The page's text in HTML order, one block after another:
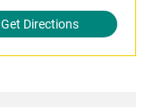
Get Directions